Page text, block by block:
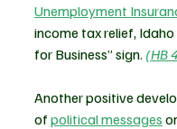
Unemployment
income tax relief,
for Business” sign. (HB
Another positive
of political messages